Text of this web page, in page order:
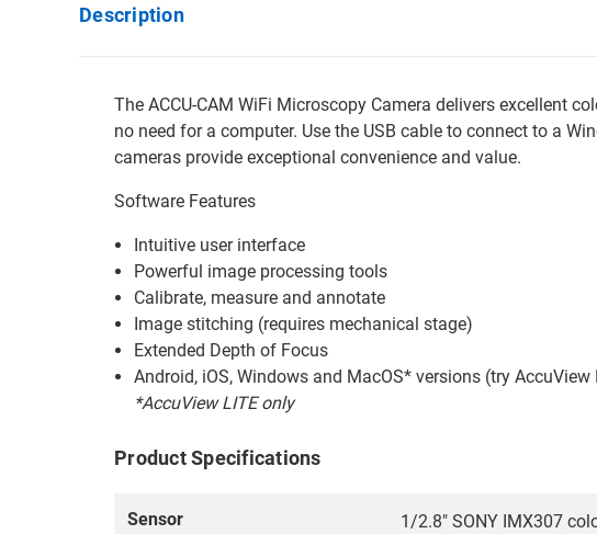
Description
The ACCU-CAM WiFi Microscopy Camera delivers excellent
no need for a computer. Use the USB cable to connect to a
cameras provide exceptional convenience and value.
Software Features
Intuitive user interface
Powerful image processing tools
Calibrate, measure and annotate
Image stitching (requires mechanical stage)
Extended Depth of Focus
Android, iOS, Windows and MacOS* versions (try
*AccuView LITE only
Product Specifications
Sensor 1/2.8" SONY IMX307